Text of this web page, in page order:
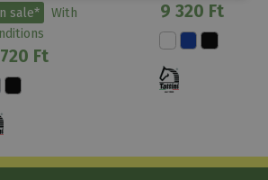
sale*
With
Ft
9 320 Ft